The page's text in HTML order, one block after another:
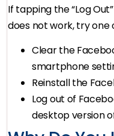
If tapping the “Log
does not work, try one
Clear the
smartphone
Reinstall the
Log out of
desktop version